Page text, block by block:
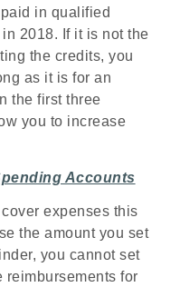
in qualified
2018. If it is not the
the credits, you
as it is for an
the first three
you to increase
Accounts
expenses this
the amount you set
you cannot set
reimbursements for